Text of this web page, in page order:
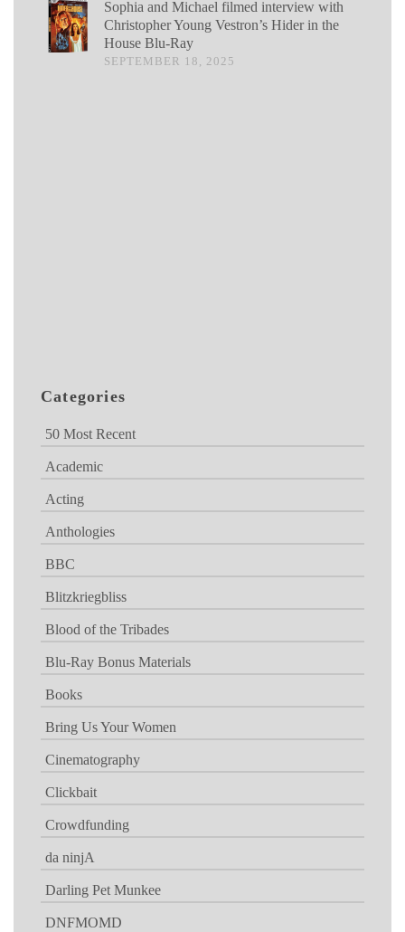
Sophia and Michael filmed interview with
Christopher Young Vestron’s Hider in the
House Blu-Ray
SEPTEMBER 18, 2025
Categories
50 Most Recent
Academic
Acting
Anthologies
BBC
Blitzkriegbliss
Blood of the Tribades
Blu-Ray Bonus Materials
Books
Bring Us Your Women
Cinematography
Clickbait
Crowdfunding
da ninjA
Darling Pet Munkee
DNFMOMD